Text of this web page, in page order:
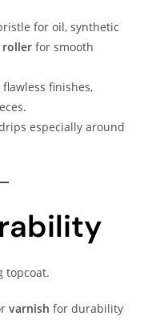
for oil, synthetic
roller for smooth
finishes,
especially around
topcoat.
varnish for durability